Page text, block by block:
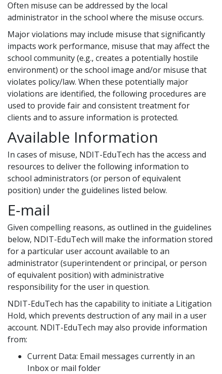
Often misuse can be addressed by the local
administrator in the school where the misuse occurs.
Major violations may include misuse that significantly
impacts work performance, misuse that may affect the
school community (e.g., creates a potentially hostile
environment) or the school image and/or misuse that
violates policy/law. When these potentially major
violations are identified, the following procedures are
used to provide fair and consistent treatment for
clients and to assure information is protected.
Available Information
In cases of misuse, NDIT-EduTech has the access and
resources to deliver the following information to
school administrators (or person of equivalent
position) under the guidelines listed below.
E-mail
Given compelling reasons, as outlined in the guidelines
below, NDIT-EduTech will make the information stored
for a particular user account available to an
administrator (superintendent or principal, or person
of equivalent position) with administrative
responsibility for the user in question.
NDIT-EduTech has the capability to initiate a Litigation
Hold, which prevents destruction of any mail in a user
account. NDIT-EduTech may also provide information
from:
Current Data: Email messages currently in an
Inbox or mail folder